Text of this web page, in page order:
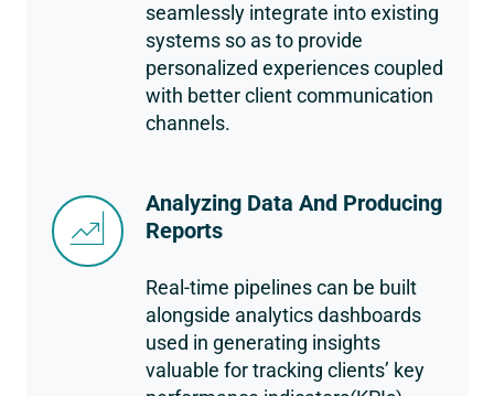
seamlessly integrate into existing
systems so as to provide
personalized experiences coupled
with better client communication
channels.
Analyzing Data And Producing
Reports
Real-time pipelines can be built
alongside analytics dashboards
used in generating insights
valuable for tracking clients’ key